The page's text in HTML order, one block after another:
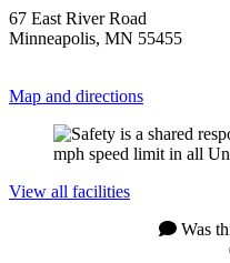
67 East River Road
Minneapolis, MN 55455
Map and directions
View all facilities
Was